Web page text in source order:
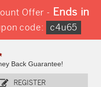
Offer - Ends in
code: c4u65
Back Guarantee!
REGISTER